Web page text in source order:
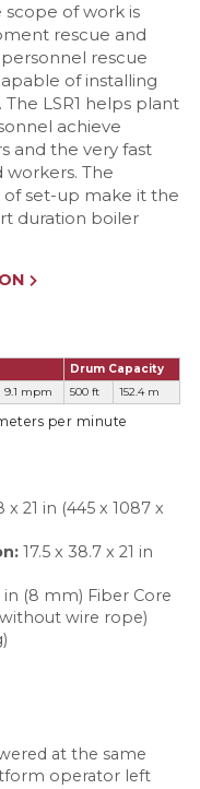
of work is
rescue and
rescue
of installing
LSR1 helps plant
achieve
and the very fast
The
of set-up make it the
duration boiler
Drum Capacity
9.1 mpm 500 ft 152.4 m
per minute
x 21 in (445 x 1087 x
17.5 x 38.7 x 21 in
in (8 mm) Fiber Core
wire rope)
at the same
operator left